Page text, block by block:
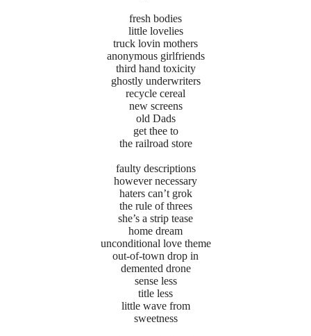
fresh bodies
little lovelies
truck lovin mothers
anonymous girlfriends
third hand toxicity
ghostly underwriters
recycle cereal
new screens
old Dads
get thee to
the railroad store
faulty descriptions
however necessary
haters can’t grok
the rule of threes
she’s a strip tease
home dream
unconditional love theme
out-of-town drop in
demented drone
sense less
title less
little wave from
sweetness